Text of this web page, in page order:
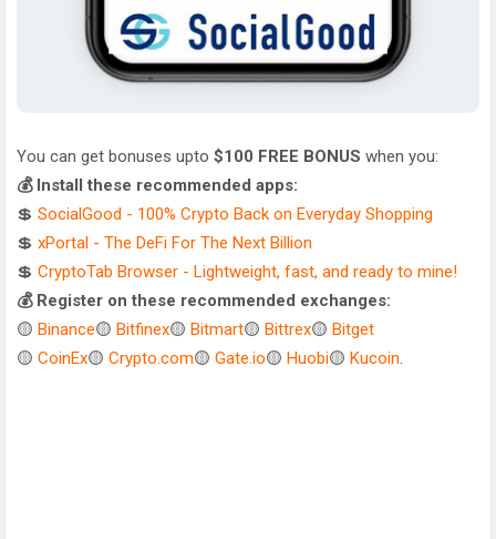
You can get bonuses upto $100 FREE BONUS when you:
💰 Install these recommended apps:
💲 SocialGood - 100% Crypto Back on Everyday Shopping
💲 xPortal - The DeFi For The Next Billion
💲 CryptoTab Browser - Lightweight, fast, and ready to mine!
💰 Register on these recommended exchanges:
🟡 Binance🟡 Bitfinex🟡 Bitmart🟡 Bittrex🟡 Bitget
🟡 CoinEx🟡 Crypto.com🟡 Gate.io🟡 Huobi🟡 Kucoin.